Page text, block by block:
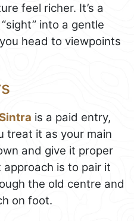
feel richer. It’s a
into a gentle
head to viewpoints
is a paid entry,
treat it as your main
and give it proper
is to pair it
the old centre and
on foot.